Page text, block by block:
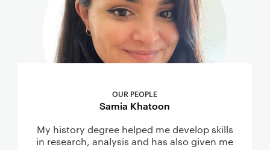
OUR PEOPLE
Samia Khatoon
My history degree helped me develop skills
in research, analysis and has also given me